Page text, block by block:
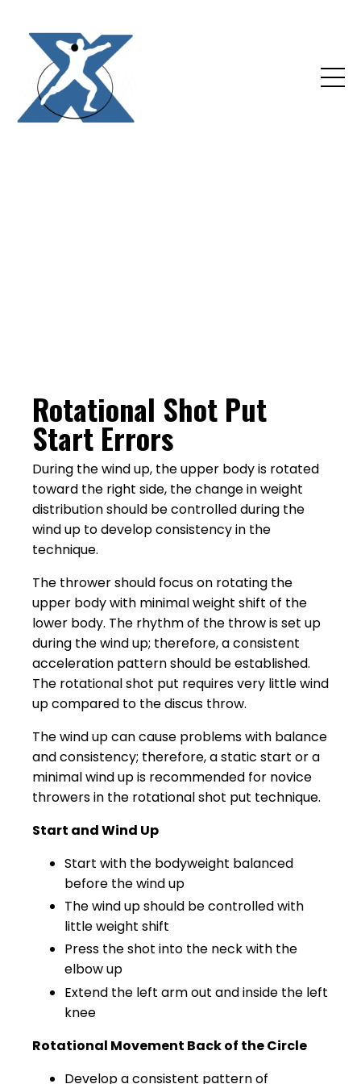
Rotational Shot Put
Start Errors
During the wind up, the upper body is rotated
toward the right side, the change in weight
distribution should be controlled during the
wind up to develop consistency in the
technique.
The thrower should focus on rotating the
upper body with minimal weight shift of the
lower body. The rhythm of the throw is set up
during the wind up; therefore, a consistent
acceleration pattern should be established.
The rotational shot put requires very little wind
up compared to the discus throw.
The wind up can cause problems with balance
and consistency; therefore, a static start or a
minimal wind up is recommended for novice
throwers in the rotational shot put technique.
Start and Wind Up
Start with the bodyweight balanced
before the wind up
The wind up should be controlled with
little weight shift
Press the shot into the neck with the
elbow up
Extend the left arm out and inside the left
knee
Rotational Movement Back of the Circle
Develop a consistent pattern of